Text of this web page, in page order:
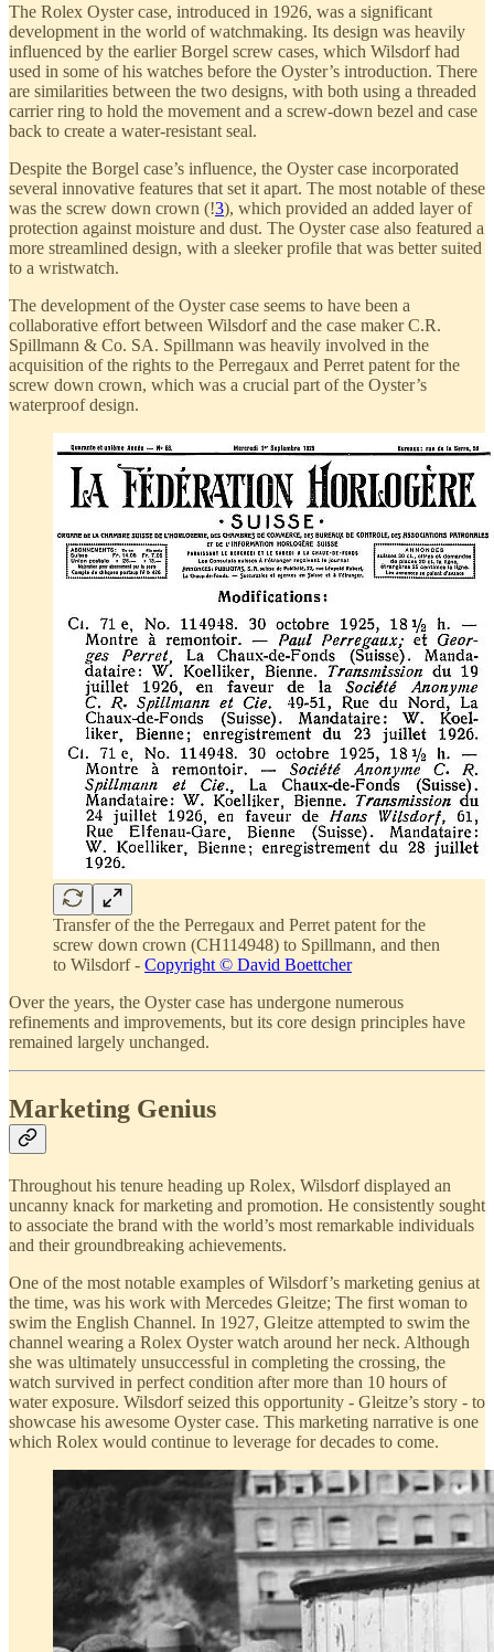
The Rolex Oyster case, introduced in 1926, was a significant
development in the world of watchmaking. Its design was heavily
influenced by the earlier Borgel screw cases, which Wilsdorf had
used in some of his watches before the Oyster’s introduction. There
are similarities between the two designs, with both using a threaded
carrier ring to hold the movement and a screw-down bezel and case
back to create a water-resistant seal.
Despite the Borgel case’s influence, the Oyster case incorporated
several innovative features that set it apart. The most notable of these
was the screw down crown (!3), which provided an added layer of
protection against moisture and dust. The Oyster case also featured a
more streamlined design, with a sleeker profile that was better suited
to a wristwatch.
The development of the Oyster case seems to have been a
collaborative effort between Wilsdorf and the case maker C.R.
Spillmann & Co. SA. Spillmann was heavily involved in the
acquisition of the rights to the Perregaux and Perret patent for the
screw down crown, which was a crucial part of the Oyster’s
waterproof design.
Transfer of the the Perregaux and Perret patent for the
screw down crown (CH114948) to Spillmann, and then
to Wilsdorf - Copyright © David Boettcher
Over the years, the Oyster case has undergone numerous
refinements and improvements, but its core design principles have
remained largely unchanged.
Marketing Genius
Throughout his tenure heading up Rolex, Wilsdorf displayed an
uncanny knack for marketing and promotion. He consistently sought
to associate the brand with the world’s most remarkable individuals
and their groundbreaking achievements.
One of the most notable examples of Wilsdorf’s marketing genius at
the time, was his work with Mercedes Gleitze; The first woman to
swim the English Channel. In 1927, Gleitze attempted to swim the
channel wearing a Rolex Oyster watch around her neck. Although
she was ultimately unsuccessful in completing the crossing, the
watch survived in perfect condition after more than 10 hours of
water exposure. Wilsdorf seized this opportunity - Gleitze’s story - to
showcase his awesome Oyster case. This marketing narrative is one
which Rolex would continue to leverage for decades to come.